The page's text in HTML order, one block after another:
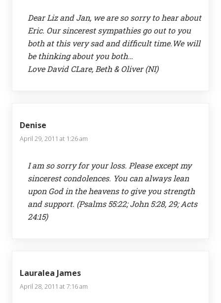
Dear Liz and Jan, we are so sorry to hear about
Eric. Our sincerest sympathies go out to you
both at this very sad and difficult time.We will
be thinking about you both…
Love David CLare, Beth & Oliver (NI)
Denise
April 29, 2011 at 1:26 am
I am so sorry for your loss. Please except my
sincerest condolences. You can always lean
upon God in the heavens to give you strength
and support. (Psalms 55:22; John 5:28, 29; Acts
24:15)
Lauralea James
April 28, 2011 at 7:16 am